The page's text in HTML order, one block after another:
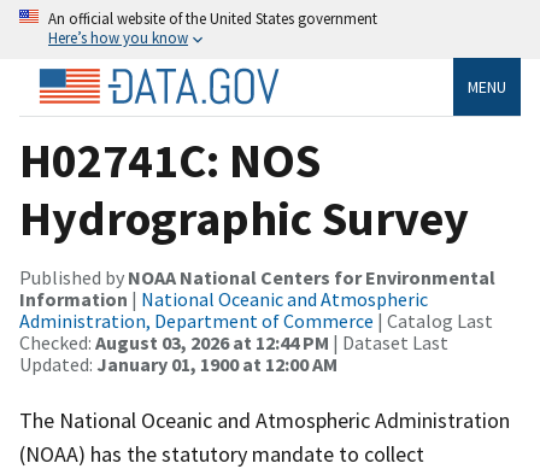
An official website of the United States government
Here’s how you know
MENU
H02741C: NOS
Hydrographic Survey
Published by NOAA National Centers for Environmental
Information | National Oceanic and Atmospheric
Administration, Department of Commerce | Catalog Last
Checked: August 03, 2026 at 12:44 PM | Dataset Last
Updated: January 01, 1900 at 12:00 AM
The National Oceanic and Atmospheric Administration
(NOAA) has the statutory mandate to collect